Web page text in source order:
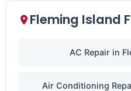
Fleming Island
AC Repair in
Air Conditioning